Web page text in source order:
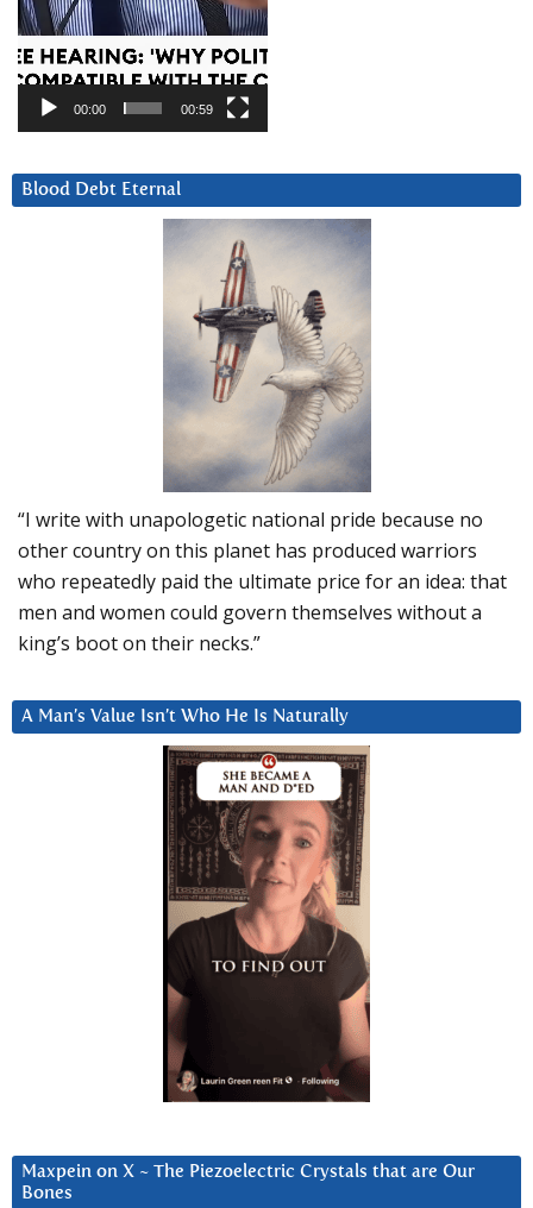
00:00 00:59
Blood Debt Eternal
“I write with unapologetic national pride because no
other country on this planet has produced warriors
who repeatedly paid the ultimate price for an idea: that
men and women could govern themselves without a
king’s boot on their necks.”
A Man’s Value Isn’t Who He Is Naturally
Maxpein on X ~ The Piezoelectric Crystals that are Our
Bones